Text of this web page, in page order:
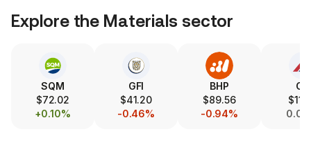
Explore the Materials sector
SQM
$72.02
+0.10%
GFI
$41.20
-0.46%
BHP
$89.56
-0.94%
CX